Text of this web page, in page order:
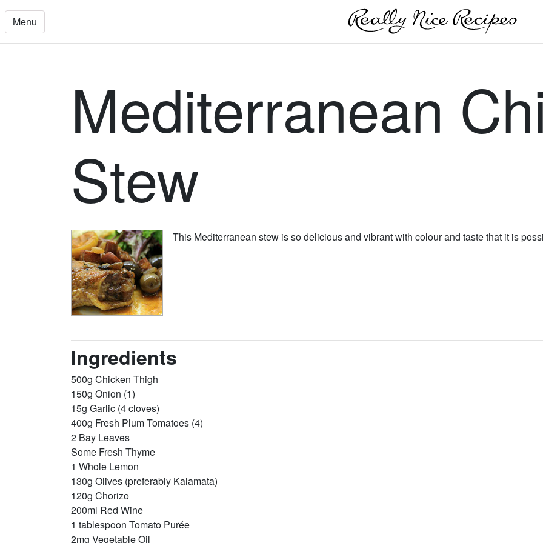
Menu
Mediterranean
Stew
This Mediterranean stew is so delicious and vibrant with colour and taste that it is
Ingredients
500g Chicken Thigh
150g Onion (1)
15g Garlic (4 cloves)
400g Fresh Plum Tomatoes (4)
2 Bay Leaves
Some Fresh Thyme
1 Whole Lemon
130g Olives (preferably Kalamata)
120g Chorizo
200ml Red Wine
1 tablespoon Tomato Purée
2mg Vegetable Oil